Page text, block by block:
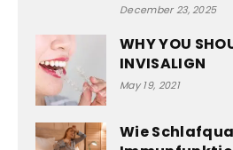
December 23, 2025
WHY YOU
INVISALIGN
May 19, 2021
Wie